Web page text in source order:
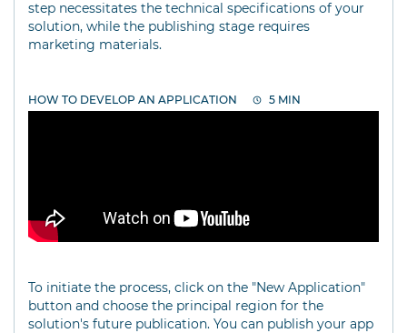
step necessitates the technical specifications of your
solution, while the publishing stage requires
marketing materials.
HOW TO DEVELOP AN APPLICATION 5 MIN
To initiate the process, click on the "New Application"
button and choose the principal region for the
solution's future publication. You can publish your app